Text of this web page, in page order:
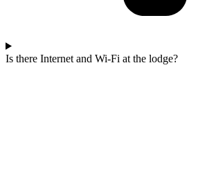
Is there Internet and Wi-Fi at the lodge?